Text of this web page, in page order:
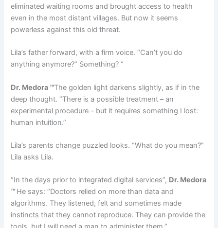
eliminated waiting rooms and brought access to health
even in the most distant villages. But now it seems
powerless against this old threat.
Lila’s father forward, with a firm voice. “Can’t you do
anything anymore?” Something? “
Dr. Medora ™The golden light darkens slightly, as if in the
deep thought. “There is a possible treatment – an
experimental procedure – but it requires something I lost:
human intuition.”
Lila’s parents change puzzled looks. “What do you mean?”
Lila asks Lila.
“In the days prior to integrated digital services”, Dr. Medora
™ He says: “Doctors relied on more than data and
algorithms. They listened, felt and sometimes made
instincts that they cannot reproduce. They can provide the